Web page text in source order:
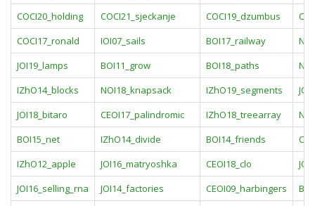
COCI20_holding
COCI21_sjeckanje COCI19_dzumbus
COCI17_ronald
IOI07_sails BOI17_railway
JOI19_lamps
BOI11_grow BOI18_paths
IZhO14_blocks
NOI18_knapsack IZhO19_segments
JOI18_bitaro
CEOI17_palindromic IZhO18_treearray
BOI15_net
IZhO14_divide BOI14_friends
IZhO12_apple
JOI16_matryoshka CEOI18_clo
JOI16_selling_rna
JOI14_factories CEOI09_harbingers